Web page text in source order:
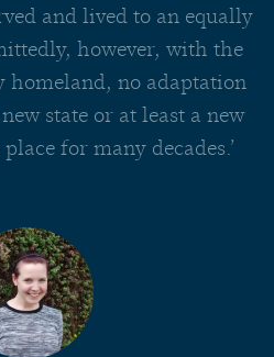
and lived to an equally
however, with the
homeland, no adaptation
state or at least a new
for many decades.’